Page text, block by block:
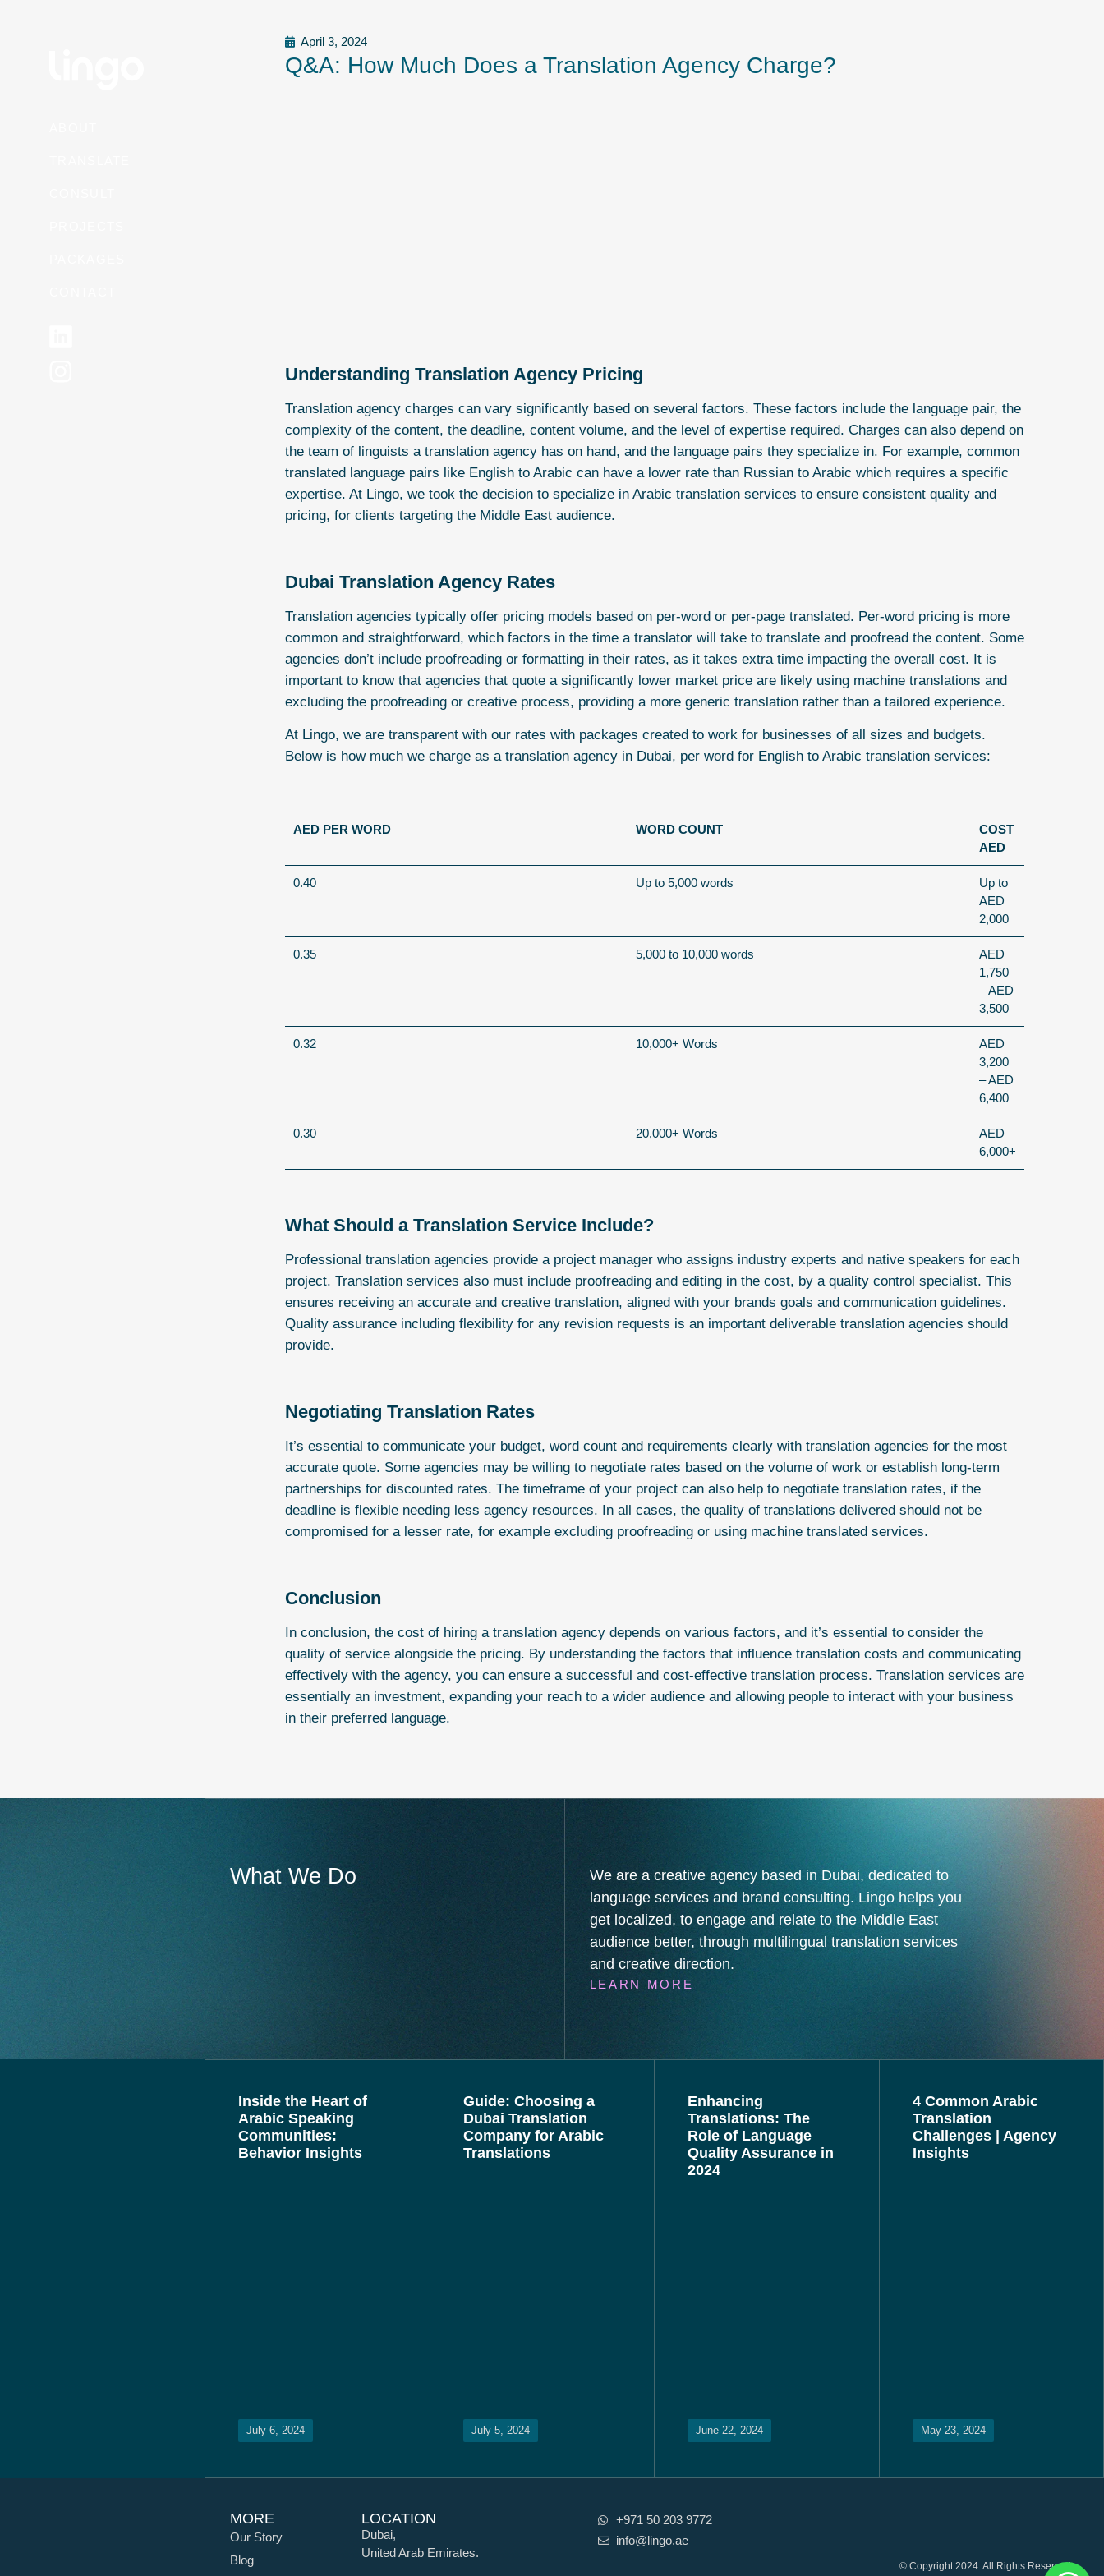
April 3, 2024
Q&A: How Much Does a Translation Agency Charge?
Understanding Translation Agency Pricing
Translation agency charges can vary significantly based on several factors. These factors include the language pair, the
complexity of the content, the deadline, content volume, and the level of expertise required. Charges can also depend on
the team of linguists a translation agency has on hand, and the language pairs they specialize in. For example, common
translated language pairs like English to Arabic can have a lower rate than Russian to Arabic which requires a specific
expertise. At Lingo, we took the decision to specialize in Arabic translation services to ensure consistent quality and
pricing, for clients targeting the Middle East audience.
Dubai Translation Agency Rates
Translation agencies typically offer pricing models based on per-word or per-page translated. Per-word pricing is more
common and straightforward, which factors in the time a translator will take to translate and proofread the content. Some
agencies don’t include proofreading or formatting in their rates, as it takes extra time impacting the overall cost. It is
important to know that agencies that quote a significantly lower market price are likely using machine translations and
excluding the proofreading or creative process, providing a more generic translation rather than a tailored experience.
At Lingo, we are transparent with our rates with packages created to work for businesses of all sizes and budgets.
Below is how much we charge as a translation agency in Dubai, per word for English to Arabic translation services:
AED PER WORD WORD COUNT
COST
AED
0.40 Up to 5,000 words
Up to
AED
2,000
0.35 5,000 to 10,000 words
AED
1,750
– AED
3,500
0.32 10,000+ Words
AED
3,200
– AED
6,400
0.30 20,000+ Words
AED
6,000+
What Should a Translation Service Include?
Professional translation agencies provide a project manager who assigns industry experts and native speakers for each
project. Translation services also must include proofreading and editing in the cost, by a quality control specialist. This
ensures receiving an accurate and creative translation, aligned with your brands goals and communication guidelines.
Quality assurance including flexibility for any revision requests is an important deliverable translation agencies should
provide.
Negotiating Translation Rates
It’s essential to communicate your budget, word count and requirements clearly with translation agencies for the most
accurate quote. Some agencies may be willing to negotiate rates based on the volume of work or establish long-term
partnerships for discounted rates. The timeframe of your project can also help to negotiate translation rates, if the
deadline is flexible needing less agency resources. In all cases, the quality of translations delivered should not be
compromised for a lesser rate, for example excluding proofreading or using machine translated services.
Conclusion
In conclusion, the cost of hiring a translation agency depends on various factors, and it’s essential to consider the
quality of service alongside the pricing. By understanding the factors that influence translation costs and communicating
effectively with the agency, you can ensure a successful and cost-effective translation process. Translation services are
essentially an investment, expanding your reach to a wider audience and allowing people to interact with your business
in their preferred language.
What We Do
We are a creative agency based in Dubai, dedicated to
language services and brand consulting. Lingo helps you
get localized, to engage and relate to the Middle East
audience better, through multilingual translation services
and creative direction.
LEARN MORE
Inside the Heart of
Arabic Speaking
Communities:
Behavior Insights
July 6, 2024
Guide: Choosing a
Dubai Translation
Company for Arabic
Translations
July 5, 2024
Enhancing
Translations: The
Role of Language
Quality Assurance in
2024
June 22, 2024
4 Common Arabic
Translation
Challenges | Agency
Insights
May 23, 2024
MORE
Our Story
Blog
LOCATION
Dubai,
United Arab Emirates.
+971 50 203 9772
info@lingo.ae
© Copyright 2024. All Rights Reserved